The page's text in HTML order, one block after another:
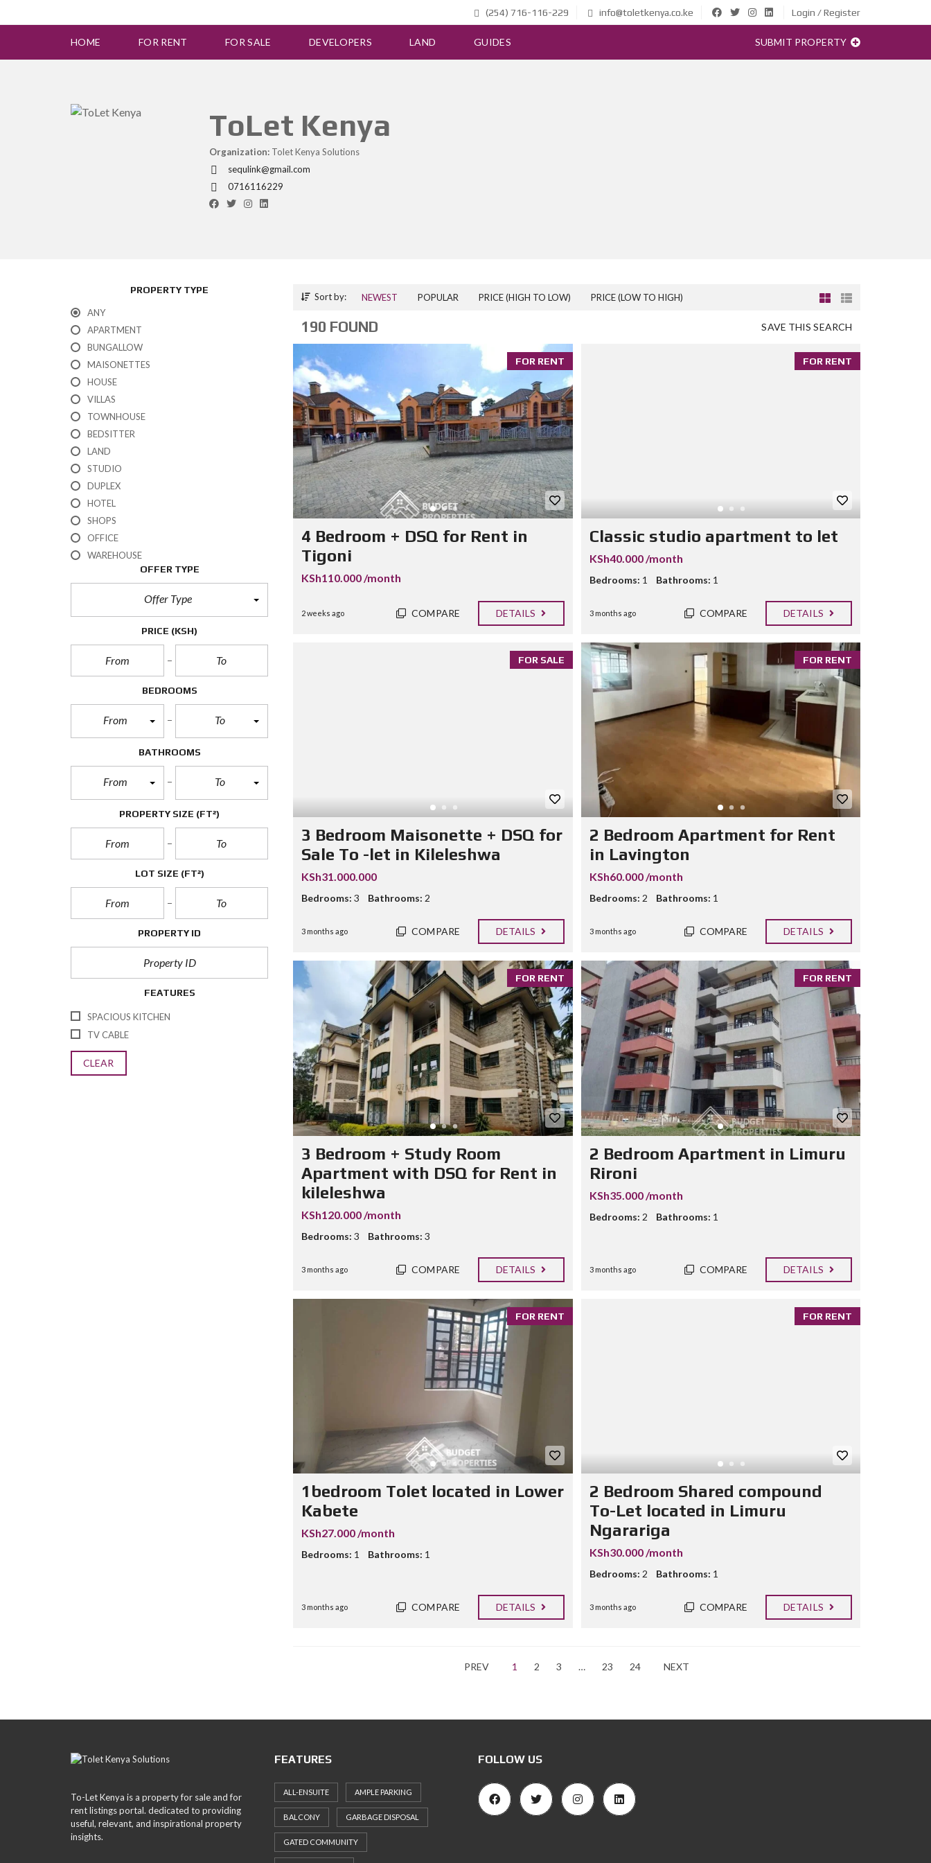
(254) 716-116-229 info@toletkenya.co.ke Login / Register
HOME FOR RENT FOR SALE DEVELOPERS LAND GUIDES SUBMIT PROPERTY
ToLet Kenya
Organization: Tolet Kenya Solutions
sequlink@gmail.com
0716116229
PROPERTY TYPE
ANY
APARTMENT
BUNGALLOW
MAISONETTES
HOUSE
VILLAS
TOWNHOUSE
BEDSITTER
LAND
STUDIO
DUPLEX
HOTEL
SHOPS
OFFICE
WAREHOUSE
OFFER TYPE
Offer Type
PRICE (KSH)
BEDROOMS
From To
BATHROOMS
From To
PROPERTY SIZE (FT²)
LOT SIZE (FT²)
PROPERTY ID
FEATURES
SPACIOUS KITCHEN
TV CABLE
CLEAR
Sort by: NEWEST POPULAR PRICE (HIGH TO LOW) PRICE (LOW TO HIGH)
SAVE THIS SEARCH
190 FOUND
FOR RENT
4 Bedroom + DSQ for Rent in
Tigoni
KSh110.000 /month
2 weeks ago COMPARE DETAILS
FOR RENT
Classic studio apartment to let
KSh40.000 /month
Bedrooms: 1 Bathrooms: 1
3 months ago COMPARE DETAILS
FOR SALE
3 Bedroom Maisonette + DSQ for
Sale To -let in Kileleshwa
KSh31.000.000
Bedrooms: 3 Bathrooms: 2
3 months ago COMPARE DETAILS
FOR RENT
2 Bedroom Apartment for Rent
in Lavington
KSh60.000 /month
Bedrooms: 2 Bathrooms: 1
3 months ago COMPARE DETAILS
FOR RENT
3 Bedroom + Study Room
Apartment with DSQ for Rent in
kileleshwa
KSh120.000 /month
Bedrooms: 3 Bathrooms: 3
3 months ago COMPARE DETAILS
FOR RENT
2 Bedroom Apartment in Limuru
Rironi
KSh35.000 /month
Bedrooms: 2 Bathrooms: 1
3 months ago COMPARE DETAILS
FOR RENT
1bedroom Tolet located in Lower
Kabete
KSh27.000 /month
Bedrooms: 1 Bathrooms: 1
3 months ago COMPARE DETAILS
FOR RENT
2 Bedroom Shared compound
To-Let located in Limuru
Ngarariga
KSh30.000 /month
Bedrooms: 2 Bathrooms: 1
3 months ago COMPARE DETAILS
PREV 1 2 3 … 23 24 NEXT
To-Let Kenya is a property for sale and for
rent listings portal. dedicated to providing
useful, relevant, and inspirational property
insights.
FEATURES
ALL-ENSUITE AMPLE PARKING
BALCONY GARBAGE DISPOSAL
GATED COMMUNITY
FOLLOW US